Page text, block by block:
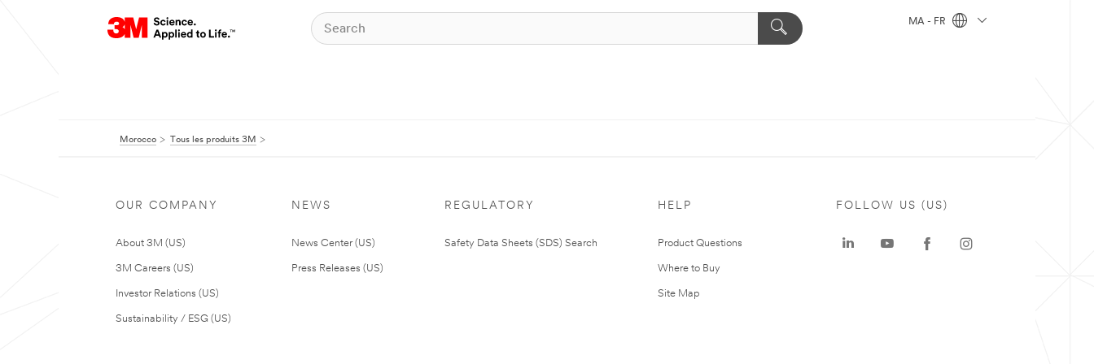
MA - FR
Morocco Tous les produits 3M
OUR COMPANY
About 3M (US)
3M Careers (US)
Investor Relations (US)
Sustainability / ESG (US)
NEWS
News Center (US)
Press Releases (US)
REGULATORY
Safety Data Sheets (SDS) Search
HELP
Product Questions
Where to Buy
Site Map
FOLLOW US (US)